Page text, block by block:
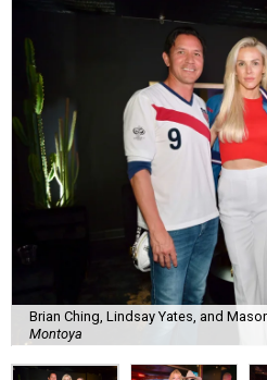
Brian Ching, Lindsay Yates, and
Montoya